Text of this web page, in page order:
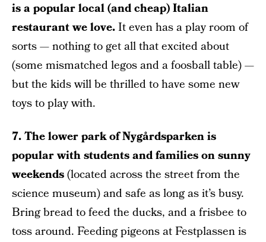
is a popular local (and cheap) Italian
restaurant we love.It even has a play room of
sorts — nothing to get all that excited about
(some mismatched legos and a foosball table) —
but the kids will be thrilled to have some new
toys to play with.
7. The lower park of Nygårdsparken is
popular with students and families on sunny
weekends(located across the street from the
science museum) and safe as long as it’s busy.
Bring bread to feed the ducks, and a frisbee to
toss around. Feeding pigeons at Festplassen is